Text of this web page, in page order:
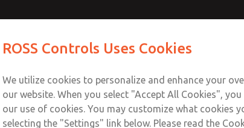
ROSS Controls Uses Cookies
We utilize cookies to personalize and enhance your
our website. When you select "Accept All Cookies",
our use of cookies. You may customize what cookies
selecting the "Settings" link below. Please read the